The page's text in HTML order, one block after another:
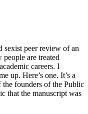
sexist peer review of an
are treated
careers. I
up. Here’s one. It’s a
the founders of the Public
that the manuscript was